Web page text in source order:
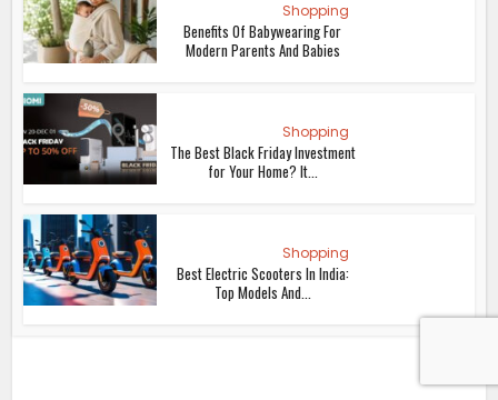
Shopping
Benefits Of Babywearing For
Modern Parents And Babies
Shopping
The Best Black Friday Investment
for Your Home? It...
Shopping
Best Electric Scooters In India:
Top Models And...